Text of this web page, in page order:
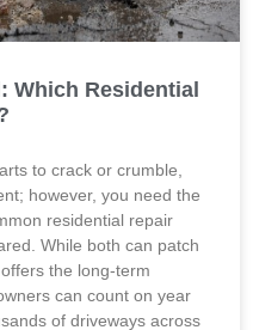
Which Residential
to crack or crumble,
however, you need the
residential repair
While both can patch
the long-term
can count on year
of driveways across